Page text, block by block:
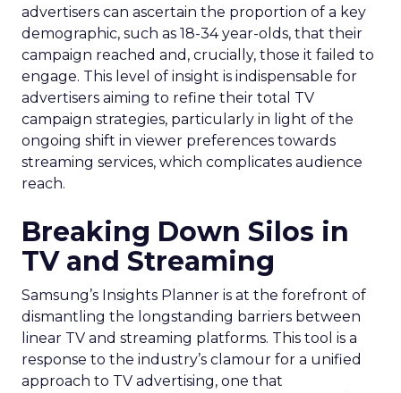
advertisers can ascertain the proportion of a key
demographic, such as 18-34 year-olds, that their
campaign reached and, crucially, those it failed to
engage. This level of insight is indispensable for
advertisers aiming to refine their total TV
campaign strategies, particularly in light of the
ongoing shift in viewer preferences towards
streaming services, which complicates audience
reach.
Breaking Down Silos in
TV and Streaming
Samsung’s Insights Planner is at the forefront of
dismantling the longstanding barriers between
linear TV and streaming platforms. This tool is a
response to the industry’s clamour for a unified
approach to TV advertising, one that